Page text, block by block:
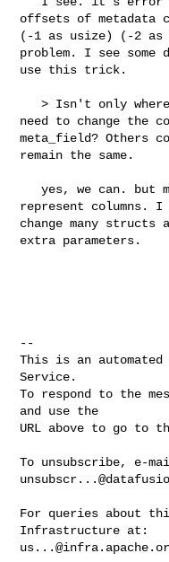
offsets of metadata
(-1 as usize) (-2 as
problem. I see some
use this trick.
   > Isn't only where you need meta columns you
need to change the
meta_field? Others
remain the same.
   yes, we can. but many apis use Vec<usize> to
represent columns. I
change many structs
extra parameters.
--
This is an automated
Service.
To respond to the
and use the
URL above to go to
To unsubscribe, e-
For queries about